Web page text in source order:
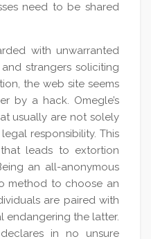
need to be shared
with unwarranted
strangers soliciting
the web site seems
by a hack. Omegle’s
usually are not solely
responsibility. This
leads to extortion
an all-anonymous
method to choose an
are paired with
endangering the latter.
in no unsure